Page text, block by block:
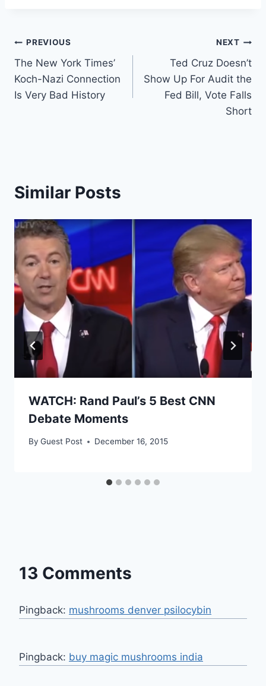
Post
navigation
PREVIOUS
The New York Times’
Koch-Nazi Connection
Is Very Bad History
NEXT
Ted Cruz Doesn’t
Show Up For Audit the
Fed Bill, Vote Falls
Short
Similar Posts
WATCH: Rand Paul’s 5 Best CNN
Debate Moments
By Guest Post December 16, 2015
13 Comments
Pingback: mushrooms denver psilocybin​
Pingback: buy magic mushrooms india